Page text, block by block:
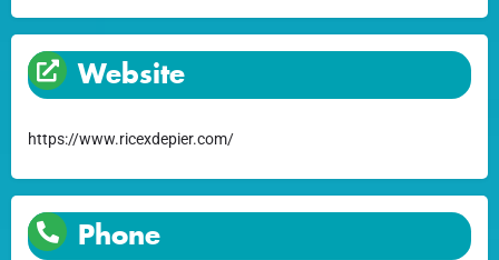
Website
https://www.ricexdepier.com/
Phone